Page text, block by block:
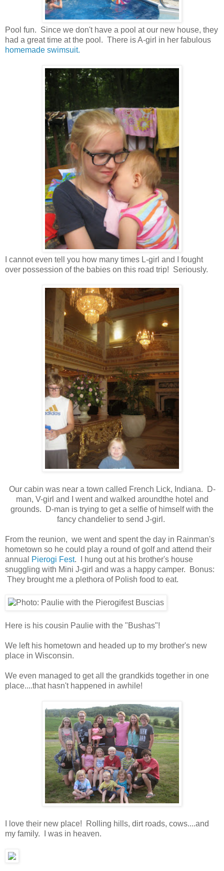
Pool fun. Since we don't have a pool at our new house, they
had a great time at the pool. There is A-girl in her fabulous
homemade swimsuit.
I cannot even tell you how many times L-girl and I fought
over possession of the babies on this road trip! Seriously.
Our cabin was near a town called French Lick, Indiana. D-
man, V-girl and I went and walked aroundthe hotel and
grounds. D-man is trying to get a selfie of himself with the
fancy chandelier to send J-girl.
From the reunion, we went and spent the day in Rainman's
hometown so he could play a round of golf and attend their
annual
Pierogi Fest. I hung out at his brother's house
snuggling with Mini J-girl and was a happy camper. Bonus:
They brought me a plethora of Polish food to eat.
Here is his cousin Paulie with the "Bushas"!
We left his hometown and headed up to my brother's new
place in Wisconsin.
We even managed to get all the grandkids together in one
place....that hasn't happened in awhile!
I love their new place! Rolling hills, dirt roads, cows....and
my family. I was in heaven.